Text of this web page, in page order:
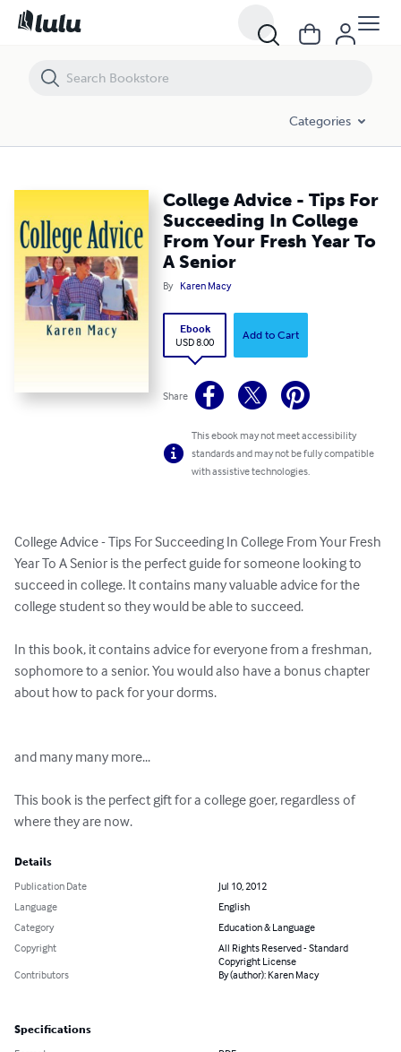
Categories
College Advice - Tips For
Succeeding In College
From Your Fresh Year To
A Senior
By Karen Macy
Ebook
USD 8.00
Add to Cart
Share
This ebook may not meet accessibility
standards and may not be fully compatible
with assistive technologies.
College Advice - Tips For Succeeding In College From Your Fresh
Year To A Senior is the perfect guide for someone looking to
succeed in college. It contains many valuable advice for the
college student so they would be able to succeed.
In this book, it contains advice for everyone from a freshman,
sophomore to a senior. You would also have a bonus chapter
about how to pack for your dorms.
and many many more...
This book is the perfect gift for a college goer, regardless of
where they are now.
Details
Publication Date
Jul 10, 2012
Language
English
Category
Education & Language
Copyright
All Rights Reserved - Standard
Copyright License
Contributors
By (author): Karen Macy
Specifications
College Advice - Tips For Succeeding In College From Your Fresh Year